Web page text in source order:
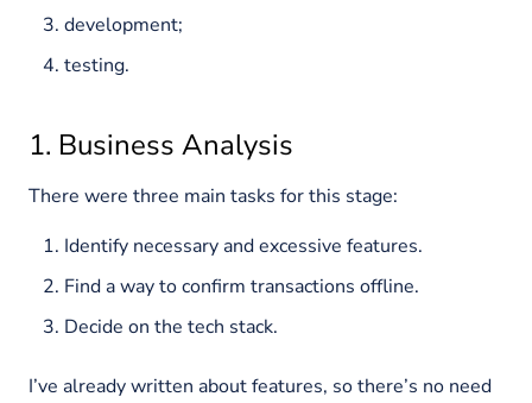
development;
testing.
1. Business Analysis
There were three main tasks for this stage:
Identify necessary and excessive features.
Find a way to confirm transactions offline.
Decide on the tech stack.
I’ve already written about features, so there’s no need